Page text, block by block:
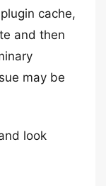
cache,
and then
may be
look